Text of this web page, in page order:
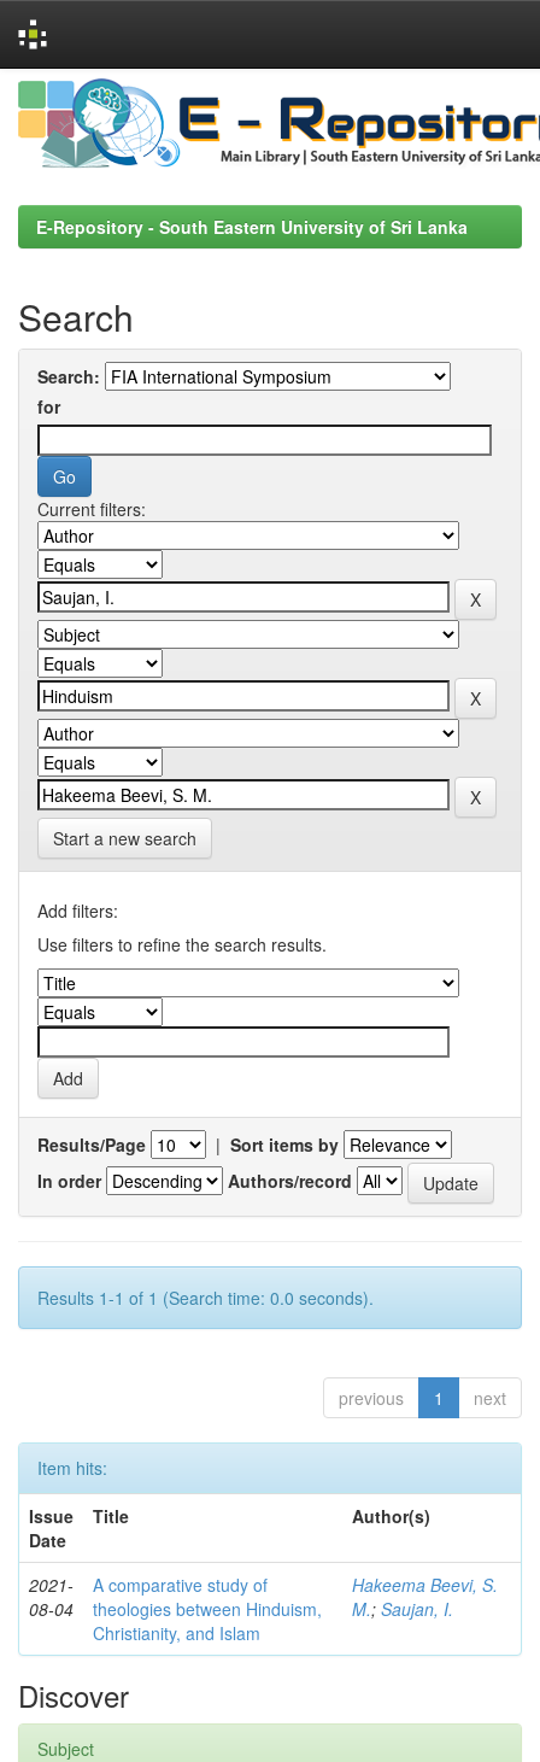
Skip
navigation
E-Repository - South Eastern University of Sri Lanka
Search
Search:
for
Current filters:
Start a new search
Add filters:
Use filters to refine the search results.
Results/Page | Sort items by
In order
Authors/record
Results 1-1 of 1 (Search time: 0.0 seconds).
previous 1 next
Item hits:
Issue
Date
Title Author(s)
2021-
08-04
A comparative study of
theologies between Hinduism,
Christianity, and Islam
Hakeema Beevi, S.
M.; Saujan, I.
Discover
Subject